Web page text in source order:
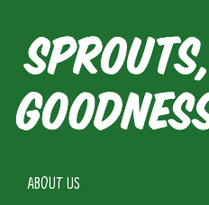
ABOUT US